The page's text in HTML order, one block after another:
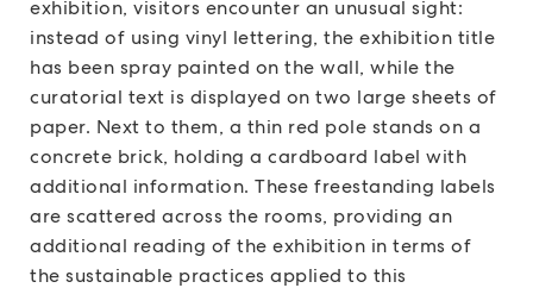
exhibition, visitors encounter an unusual sight:
instead of using vinyl lettering, the exhibition title
has been spray painted on the wall, while the
curatorial text is displayed on two large sheets of
paper. Next to them, a thin red pole stands on a
concrete brick, holding a cardboard label with
additional information. These freestanding labels
are scattered across the rooms, providing an
additional reading of the exhibition in terms of
the sustainable practices applied to this